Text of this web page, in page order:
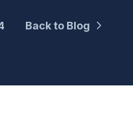
Back to Blog